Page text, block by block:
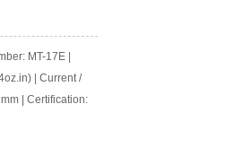
MT-17E |
| Current /
| Certification: